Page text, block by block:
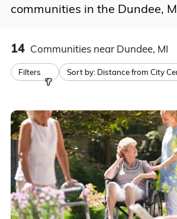
communities in the Dundee,
14 Communities near Dundee, MI
Filters Sort by: Distance from City